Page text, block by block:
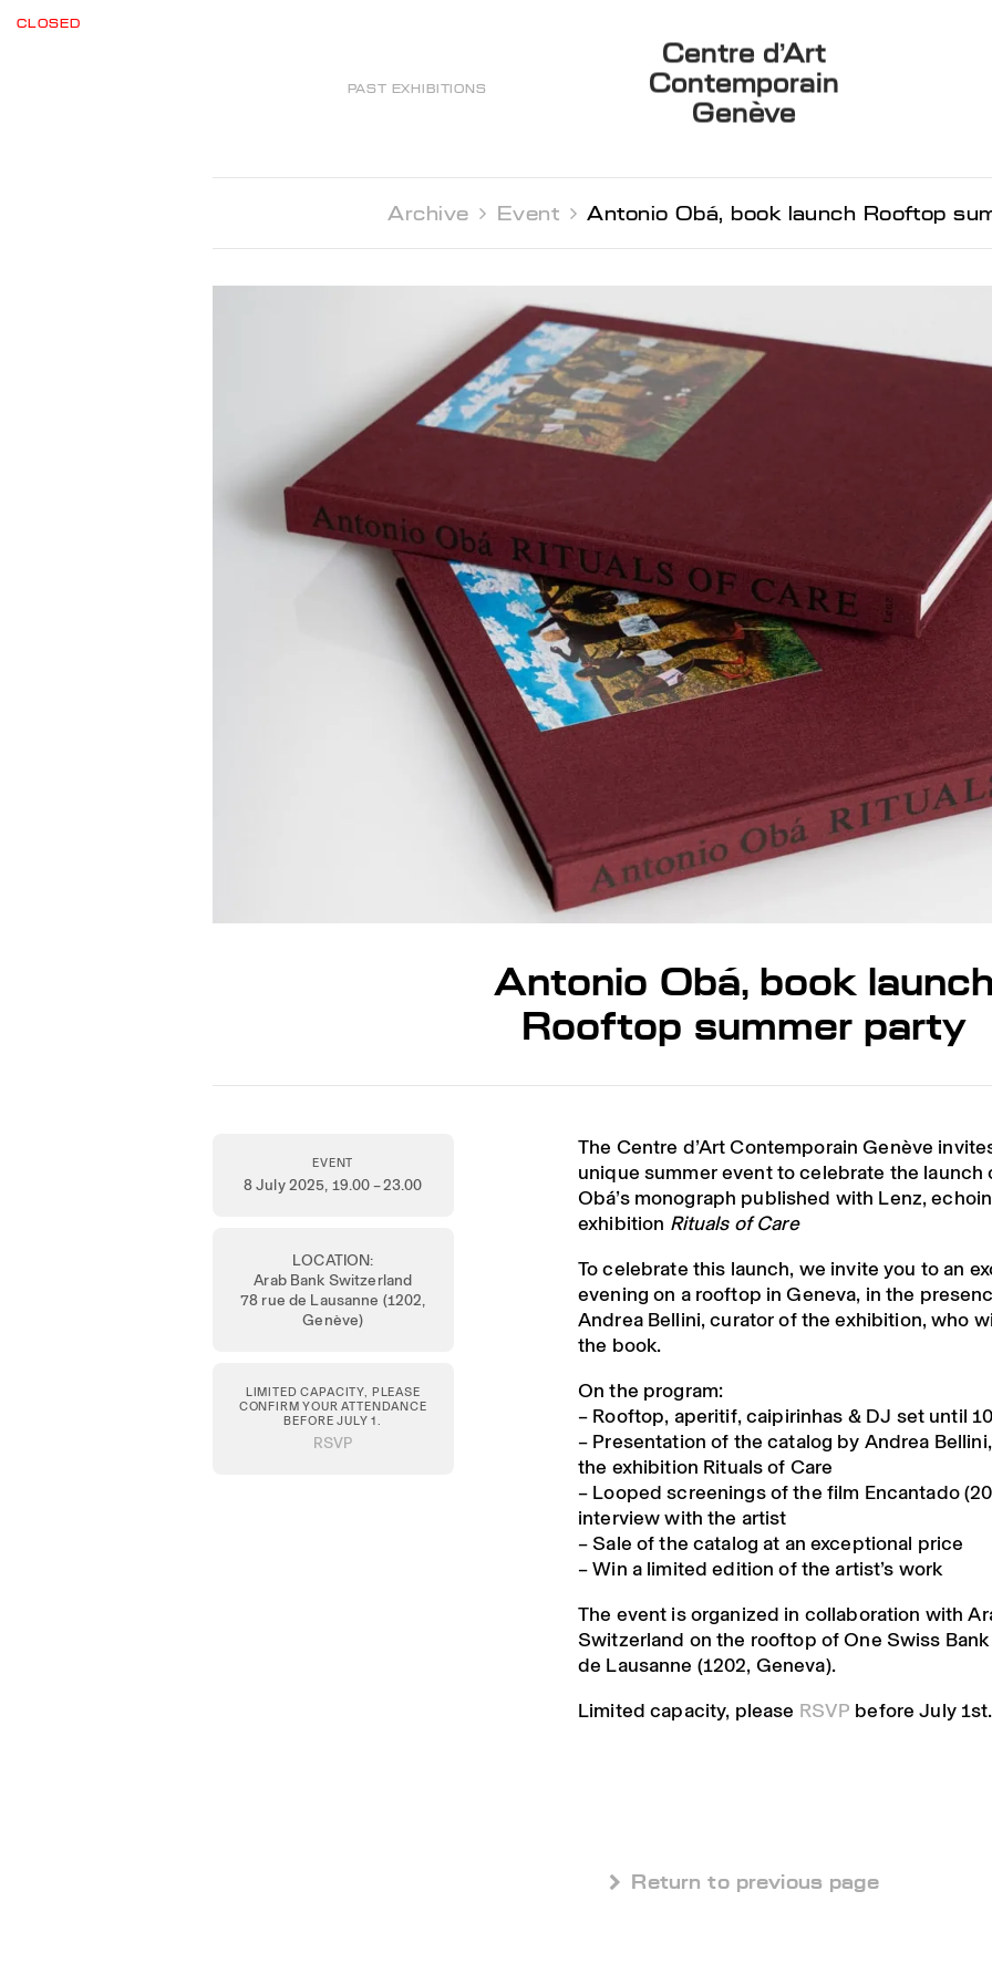
CLOSED
PAST EXHIBITIONS
Centre d’Art
Contemporain
Genève
Archive  Event  Antonio Obá, book launch Rooftop
Antonio Obá, book
Rooftop summer party
EVENT
8 July 2025, 19.00 – 23.00
LOCATION:
Arab Bank Switzerland
78 rue de Lausanne (1202,
Genève)
LIMITED CAPACITY, PLEASE
CONFIRM YOUR ATTENDANCE
BEFORE JULY 1.
RSVP
The Centre d’Art Contemporain Genève
unique summer event to celebrate the
Obá’s monograph published with Lenz,
exhibition Rituals of Care
To celebrate this launch, we invite you to an
evening on a rooftop in Geneva, in the
Andrea Bellini, curator of the exhibition, who
the book.
On the program:
–Rooftop, aperitif,caipirinhas&DJ set until
–Presentation of the catalog by Andrea
the exhibition Rituals of Care
– Loopedscreeningsof the film Encantado
interview with the artist
–Sale of the catalog at an exceptional price
–Win a limited editionof the artist’s work
The event is organized in collaboration with
Switzerland on the rooftop of One Swiss
de Lausanne (1202, Geneva).
Limited capacity, please RSVP before July 1st.
 Return to previous page